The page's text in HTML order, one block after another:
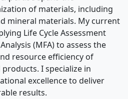
of materials, including
mineral materials. My current
Life Cycle Assessment
(MFA) to assess the
resource efficiency of
I specialize in
excellence to deliver
results.